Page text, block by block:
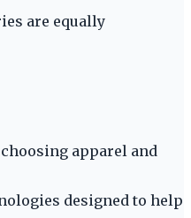
are equally
apparel and
designed to help